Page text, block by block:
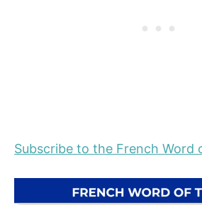
Subscribe to the French Word